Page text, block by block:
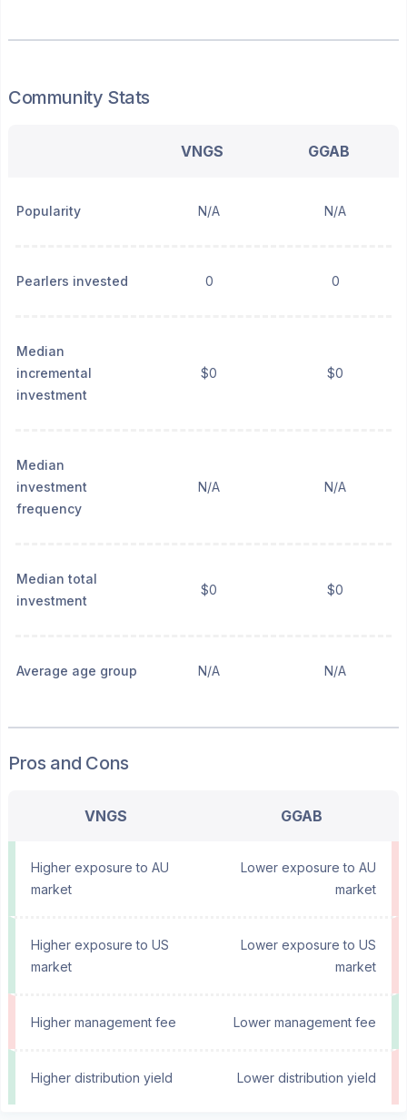
Community Stats
VNGS GGAB
Popularity N/A N/A
Pearlers invested 0 0
Median
incremental
investment
$0 $0
Median
investment
frequency
N/A N/A
Median total
investment
$0 $0
Average age group N/A N/A
Pros and Cons
VNGS GGAB
Higher exposure to AU
market
Lower exposure to AU
market
Higher exposure to US
market
Lower exposure to US
market
Higher management fee Lower management fee
Higher distribution yield Lower distribution yield